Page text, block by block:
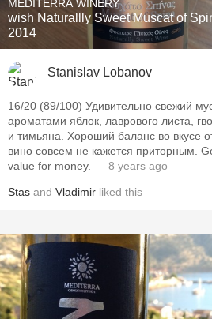
2010 Chablis
Oregon Pinot
Coravin
MEDITERRA WINERY
wish Naturallly Sweet Muscat of
2014
Stanislav Lobanov
16/20 (89/100) Удивительно свежий
ароматами яблок, лаврового листа,
и тимьяна. Хороший баланс во вкусе
вино совсем не кажется приторным.
value for money. — 8 years ago
Stas and Vladimir liked this